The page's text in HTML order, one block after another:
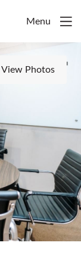
Menu
View Photos